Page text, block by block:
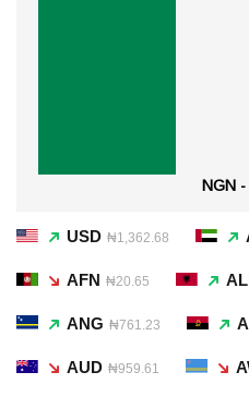
NGN
USD ₦1,362.68
AFN ₦20.65
ANG ₦761.23
AUD ₦959.61